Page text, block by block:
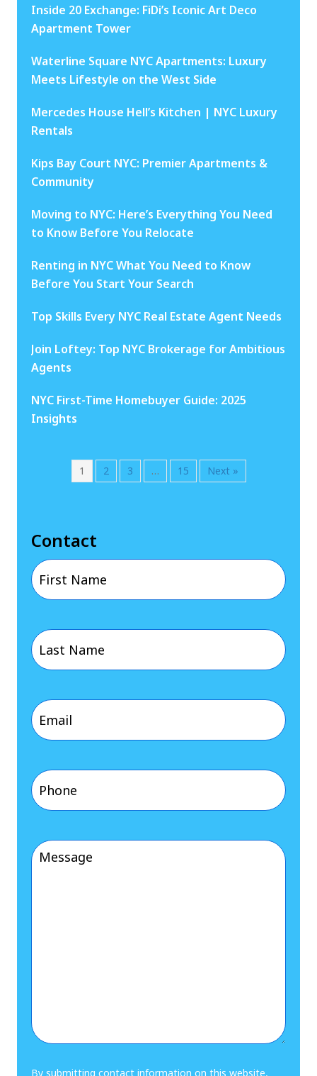
Inside 20 Exchange: FiDi’s Iconic Art Deco
Apartment Tower
Waterline Square NYC Apartments: Luxury
Meets Lifestyle on the West Side
Mercedes House Hell’s Kitchen | NYC Luxury
Rentals
Kips Bay Court NYC: Premier Apartments &
Community
Moving to NYC: Here’s Everything You Need
to Know Before You Relocate
Renting in NYC What You Need to Know
Before You Start Your Search
Top Skills Every NYC Real Estate Agent Needs
Join Loftey: Top NYC Brokerage for Ambitious
Agents
NYC First-Time Homebuyer Guide: 2025
Insights
1 2 3 … 15 Next »
Contact
First
Name
(Required)
Last
Name
(Required)
Email
(Required)
Phone
(Required)
Message
By submitting contact information on this website,